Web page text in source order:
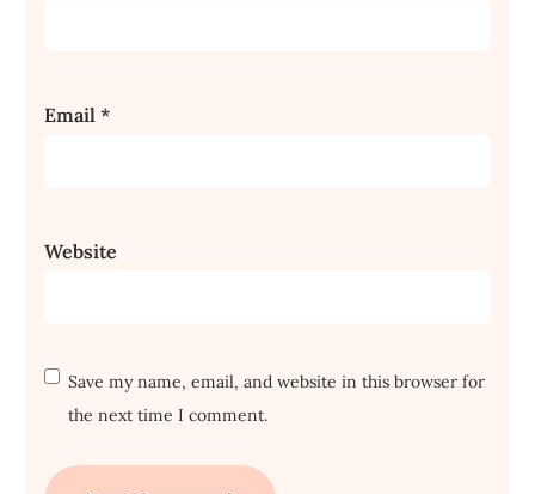
Email*
Website
Save my name, email, and website in this browser for
the next time I comment.